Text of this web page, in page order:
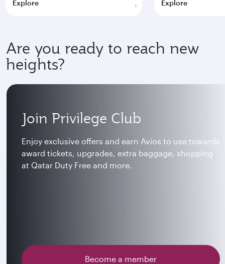
Explore Explore
Are you ready to reach new
heights?
Join Privilege Club
Enjoy exclusive offers and earn Avios to use towards
award tickets, upgrades, extra baggage, shopping
at Qatar Duty Free and more.
Become a member